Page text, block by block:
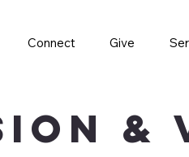
Connect Give
&